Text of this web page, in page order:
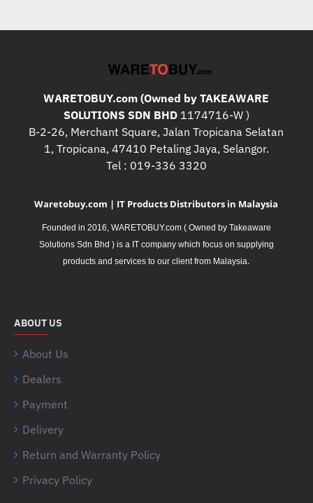
WARETOBUY.com (Owned by TAKEAWARE
SOLUTIONS SDN BHD1174716-W )
B-2-26, Merchant Square, Jalan Tropicana Selatan
1, Tropicana, 47410 Petaling Jaya, Selangor.
Tel : 019-336 3320
Waretobuy.com | IT Products Distributors in Malaysia
Founded in 2016, WARETOBUY.com ( Owned by Takeaware
Solutions Sdn Bhd ) is a IT company which focus on supplying
products and services to our client from Malaysia.
ABOUT US
About Us
Dealers
Payment
Delivery
Return and Warranty Policy
Privacy Policy